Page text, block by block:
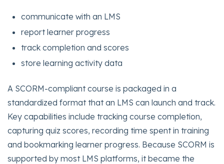
communicate with an LMS
report learner progress
track completion and scores
store learning activity data
A SCORM-compliant course is packaged in a
standardized format that an LMS can launch and track.
Key capabilities include tracking course completion,
capturing quiz scores, recording time spent in training
and bookmarking learner progress. Because SCORM is
supported by most LMS platforms, it became the